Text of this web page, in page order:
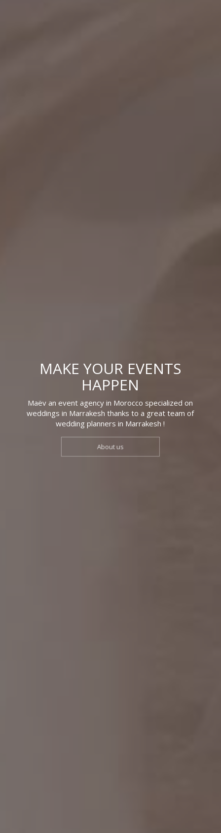
MAKE YOUR EVENTS
HAPPEN
Maëv an event agency in Morocco specialized on
weddings in Marrakesh thanks to a great team of
wedding planners in Marrakesh !
About us